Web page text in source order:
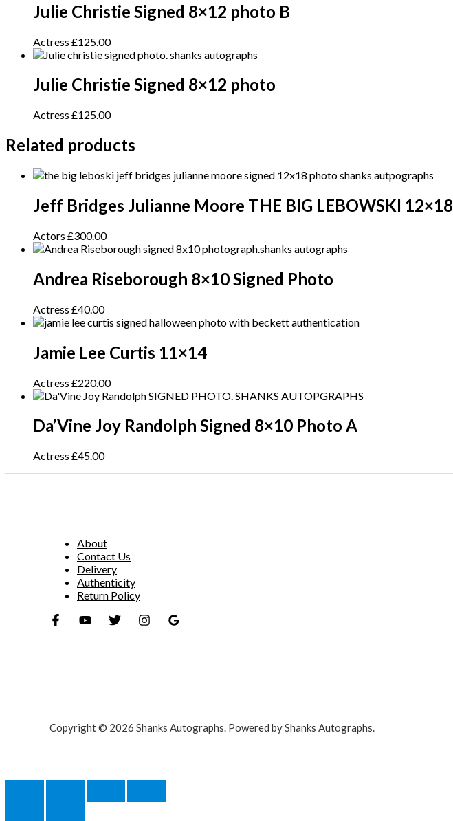
Julie Christie Signed 8×12 photo B
Actress £125.00
Julie Christie Signed 8×12 photo
Actress £125.00
Related products
Jeff Bridges Julianne Moore THE BIG LEBOWSKI 12×18
Actors £300.00
Andrea Riseborough 8×10 Signed Photo
Actress £40.00
Jamie Lee Curtis 11×14
Actress £220.00
Da’Vine Joy Randolph Signed 8×10 Photo A
Actress £45.00
About
Contact Us
Delivery
Authenticity
Return Policy
Copyright © 2026 Shanks Autographs. Powered by Shanks Autographs.